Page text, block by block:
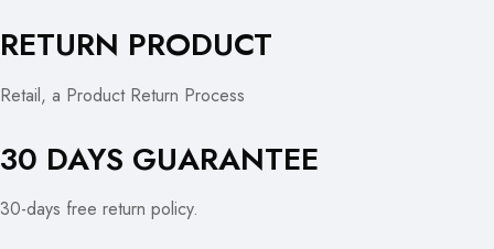
RETURN PRODUCT
Retail, a Product Return Process
30 DAYS GUARANTEE
30-days free return policy.